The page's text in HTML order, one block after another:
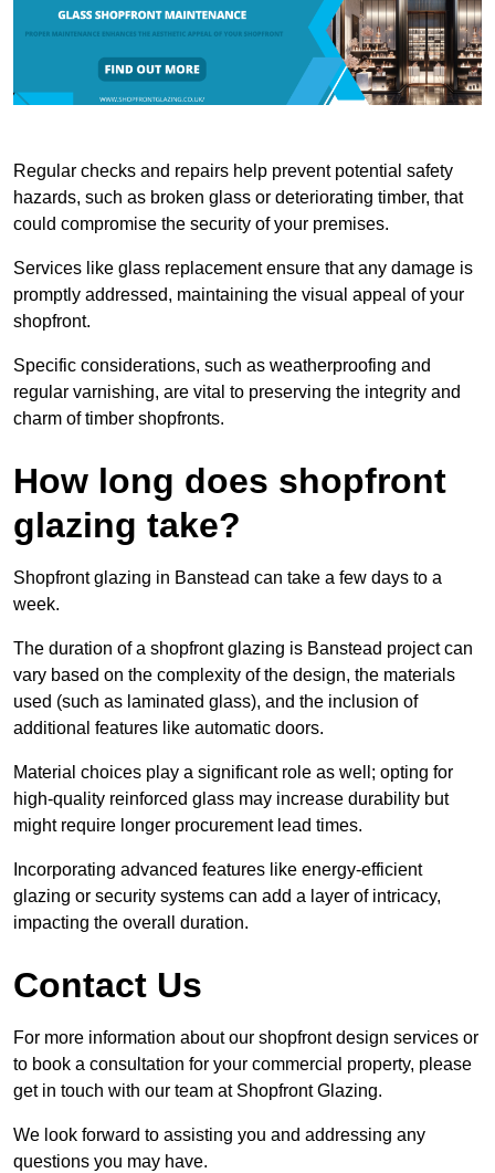
Regular checks and repairs help prevent potential safety
hazards, such as broken glass or deteriorating timber, that
could compromise the security of your premises.
Services like glass replacement ensure that any damage is
promptly addressed, maintaining the visual appeal of your
shopfront.
Specific considerations, such as weatherproofing and
regular varnishing, are vital to preserving the integrity and
charm of timber shopfronts.
How long does shopfront
glazing take?
Shopfront glazing in Banstead can take a few days to a
week.
The duration of a shopfront glazing is Banstead project can
vary based on the complexity of the design, the materials
used (such as laminated glass), and the inclusion of
additional features like automatic doors.
Material choices play a significant role as well; opting for
high-quality reinforced glass may increase durability but
might require longer procurement lead times.
Incorporating advanced features like energy-efficient
glazing or security systems can add a layer of intricacy,
impacting the overall duration.
Contact Us
For more information about our shopfront design services or
to book a consultation for your commercial property, please
get in touch with our team at Shopfront Glazing.
We look forward to assisting you and addressing any
questions you may have.